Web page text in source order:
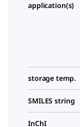
application(s)
storage temp.
SMILES string
InChI